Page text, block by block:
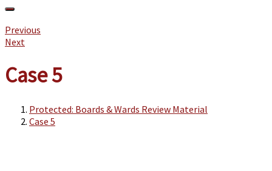
Previous
Next
Case 5
Protected: Boards & Wards Review Material
Case 5